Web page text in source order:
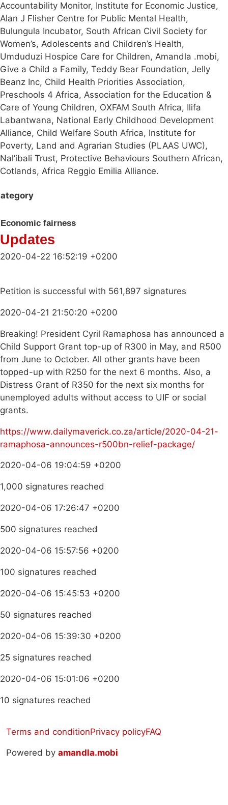
Accountability Monitor, Institute for Economic Justice,
Alan J Flisher Centre for Public Mental Health,
Bulungula Incubator, South African Civil Society for
Women’s, Adolescents and Children’s Health,
Umduduzi Hospice Care for Children, Amandla .mobi,
Give a Child a Family, Teddy Bear Foundation, Jelly
Beanz Inc, Child Health Priorities Association,
Preschools 4 Africa, Association for the Education &
Care of Young Children, OXFAM South Africa, Ilifa
Labantwana, National Early Childhood Development
Alliance, Child Welfare South Africa, Institute for
Poverty, Land and Agrarian Studies (PLAAS UWC),
Nal’ibali Trust, Protective Behaviours Southern African,
Cotlands, Africa Reggio Emilia Alliance.
Economic fairness
Updates
2020-04-22 16:52:19 +0200
Petition is successful with 561,897 signatures
2020-04-21 21:50:20 +0200
Breaking! President Cyril Ramaphosa has announced a
Child Support Grant top-up of R300 in May, and R500
from June to October. All other grants have been
topped-up with R250 for the next 6 months. Also, a
Distress Grant of R350 for the next six months for
unemployed adults without access to UIF or social
grants.
https://www.dailymaverick.co.za/article/2020-04-21-
ramaphosa-announces-r500bn-relief-package/
2020-04-06 19:04:59 +0200
1,000 signatures reached
2020-04-06 17:26:47 +0200
500 signatures reached
2020-04-06 15:57:56 +0200
100 signatures reached
2020-04-06 15:45:53 +0200
50 signatures reached
2020-04-06 15:39:30 +0200
25 signatures reached
2020-04-06 15:01:06 +0200
10 signatures reached
Terms and conditionPrivacy policyFAQ
Powered by amandla.mobi